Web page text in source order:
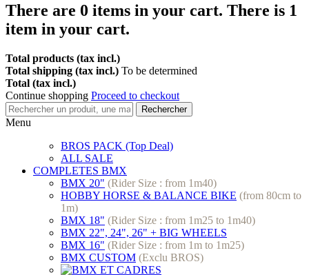
There are 0 items in your cart. There is 1
item in your cart.
Total products (tax incl.)
Total shipping (tax incl.) To be determined
Total (tax incl.)
Continue shopping Proceed to checkout
Rechercher
Menu
BROS PACK (Top Deal)
ALL SALE
COMPLETES BMX
BMX 20" (Rider Size : from 1m40)
HOBBY HORSE & BALANCE BIKE (from 80cm to
1m)
BMX 18" (Rider Size : from 1m25 to 1m40)
BMX 22", 24", 26" + BIG WHEELS
BMX 16" (Rider Size : from 1m to 1m25)
BMX CUSTOM (Exclu BROS)